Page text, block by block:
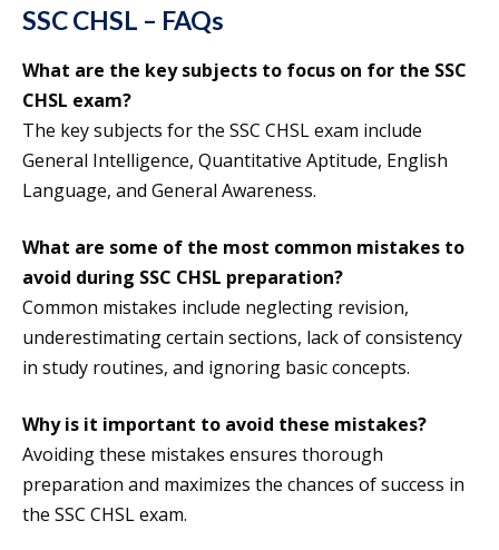
SSC CHSL – FAQs
What are the key subjects to focus on for the SSC
CHSL exam?
The key subjects for the SSC CHSL exam include
General Intelligence, Quantitative Aptitude, English
Language, and General Awareness.
What are some of the most common mistakes to
avoid during SSC CHSL preparation?
Common mistakes include neglecting revision,
underestimating certain sections, lack of consistency
in study routines, and ignoring basic concepts.
Why is it important to avoid these mistakes?
Avoiding these mistakes ensures thorough
preparation and maximizes the chances of success in
the SSC CHSL exam.